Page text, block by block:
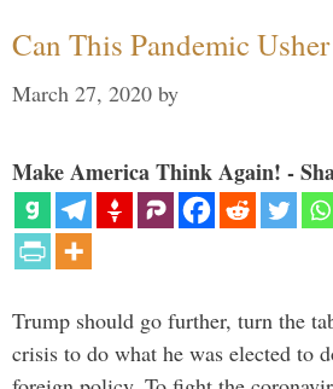
Can This Pandemic
March 27, 2020 by
Make America Think Again! -
Trump should go further, turn the
crisis to do what he was elected to